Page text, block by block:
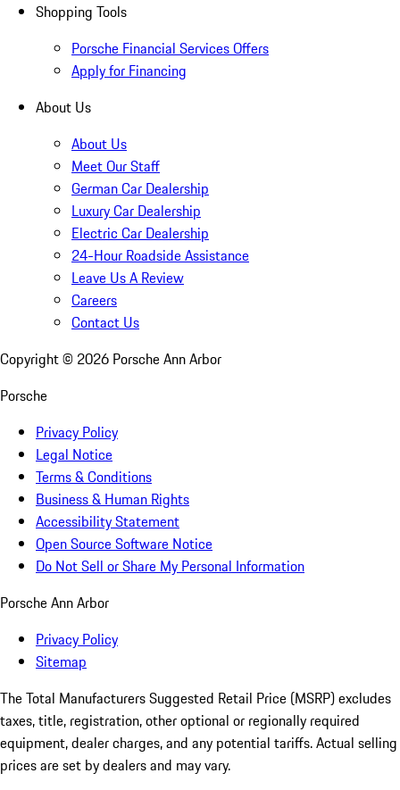
Shopping Tools
Porsche Financial Services Offers
Apply for Financing
About Us
About Us
Meet Our Staff
German Car Dealership
Luxury Car Dealership
Electric Car Dealership
24-Hour Roadside Assistance
Leave Us A Review
Careers
Contact Us
Copyright © 2026 Porsche Ann Arbor
Porsche
Privacy Policy
Legal Notice
Terms & Conditions
Business & Human Rights
Accessibility Statement
Open Source Software Notice
Do Not Sell or Share My Personal Information
Porsche Ann Arbor
Privacy Policy
Sitemap
The Total Manufacturers Suggested Retail Price (MSRP) excludes
taxes, title, registration, other optional or regionally required
equipment, dealer charges, and any potential tariffs. Actual selling
prices are set by dealers and may vary.